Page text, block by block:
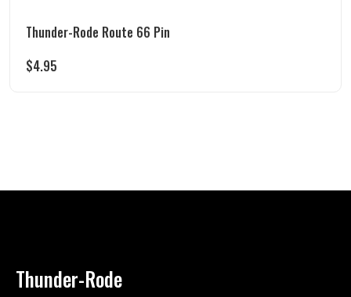
Thunder-Rode Route 66 Pin
$4.95
Thunder-Rode